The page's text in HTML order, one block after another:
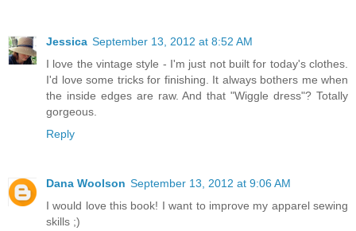
Jessica September 13, 2012 at 8:52 AM
I love the vintage style - I'm just not built for today's clothes.
I'd love some tricks for finishing. It always bothers me when
the inside edges are raw. And that "Wiggle dress"? Totally
gorgeous.
Reply
Dana Woolson September 13, 2012 at 9:06 AM
I would love this book! I want to improve my apparel sewing
skills ;)